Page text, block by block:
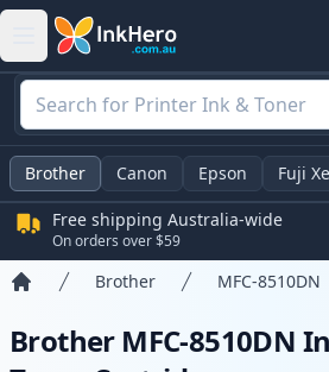
Brother Canon Epson Fuji
Free shipping Australia-wide
On orders over $59
Brother MFC-8510DN
Brother MFC-8510DN